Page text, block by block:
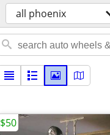
all phoenix
$50